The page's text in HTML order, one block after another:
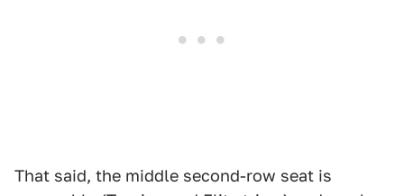
That said, the middle second-row seat is